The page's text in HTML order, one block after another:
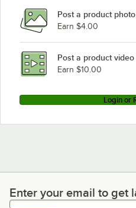
Post a product photo
Earn $4.00
Post a product video
Earn $10.00
Login or
Enter your email to get
Enter your email to get